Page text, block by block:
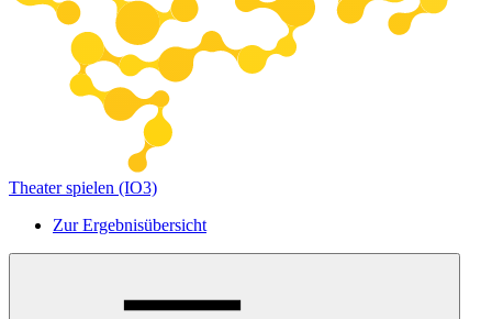
Theater spielen (IO3)
Zur Ergebnisübersicht